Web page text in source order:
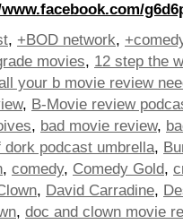
, +BOD network,
movies, 12 step the
your b movie review
, B-Movie review
, bad movie review,
dork podcast umbrella,
, comedy, Comedy Gold,
, David Carradine,
, doc and clown movie